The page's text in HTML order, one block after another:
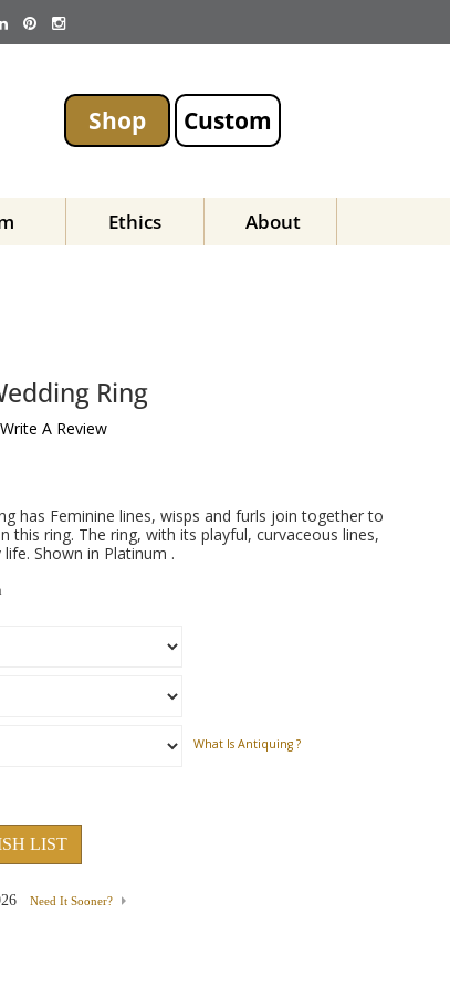
Shop Custom
Ethics About
Ring
Write A Review
has Feminine lines, wisps and furls join together to
ring. The ring, with its playful, curvaceous lines,
Shown in Platinum .
What Is Antiquing ?
LIST
Need It Sooner?